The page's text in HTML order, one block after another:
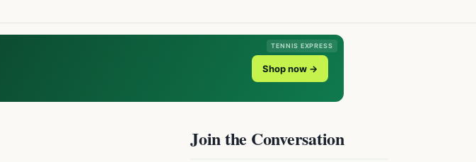
TENNIS EXPRESS
Shop now →
Join the Conversation